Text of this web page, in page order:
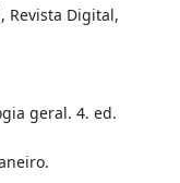
Revista Digital,
geral. 4. ed.